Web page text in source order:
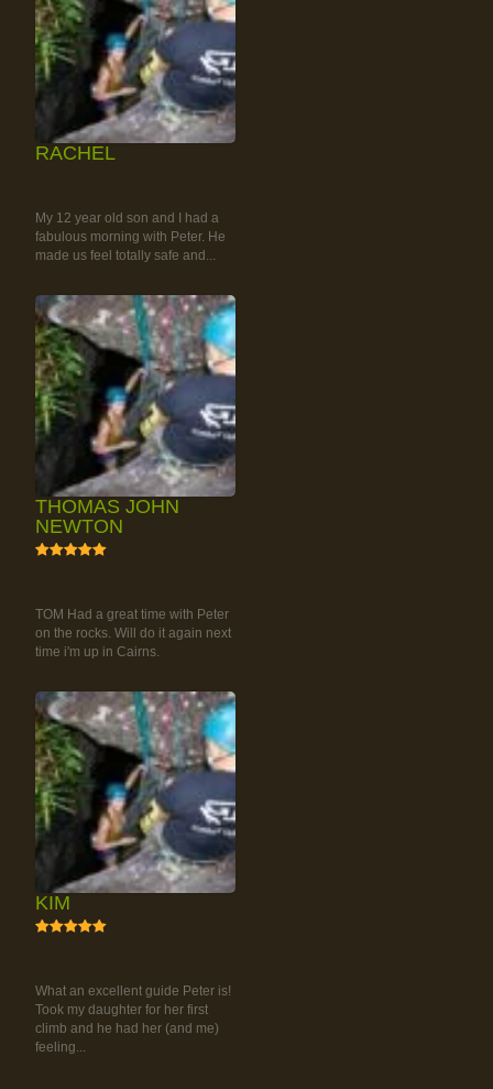
RACHEL
My 12 year old son and I had a
fabulous morning with Peter. He
made us feel totally safe and...
THOMAS JOHN
NEWTON
TOM Had a great time with Peter
on the rocks. Will do it again next
time i'm up in Cairns.
KIM
What an excellent guide Peter is!
Took my daughter for her first
climb and he had her (and me)
feeling...